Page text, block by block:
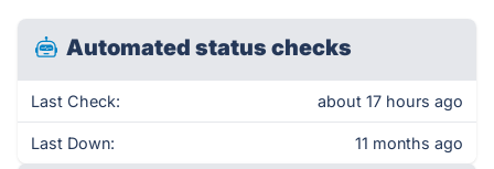
Automated status checks
Last Check: about 17 hours ago
Last Down: 11 months ago